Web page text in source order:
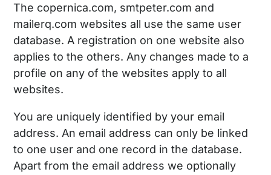
The copernica.com, smtpeter.com and
mailerq.com websites all use the same user
database. A registration on one website also
applies to the others. Any changes made to a
profile on any of the websites apply to all
websites.
You are uniquely identified by your email
address. An email address can only be linked
to one user and one record in the database.
Apart from the email address we optionally